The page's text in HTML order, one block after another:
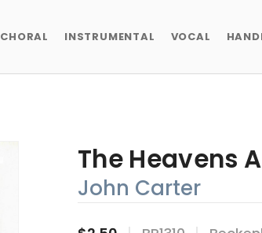
CHORAL INSTRUMENTAL VOCAL
The Heavens
John Carter